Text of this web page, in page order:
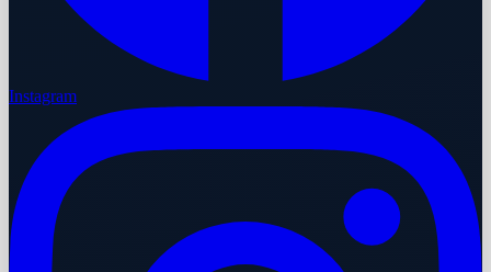
Instagram